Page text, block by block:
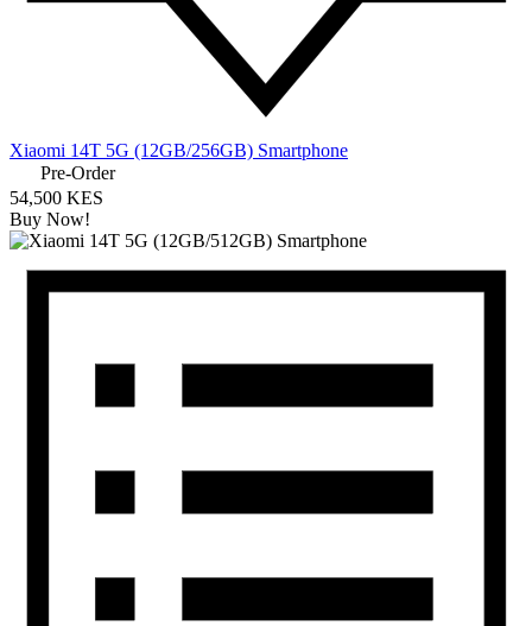
Xiaomi 14T 5G (12GB/256GB) Smartphone
Pre-Order
54,500 KES
Buy Now!